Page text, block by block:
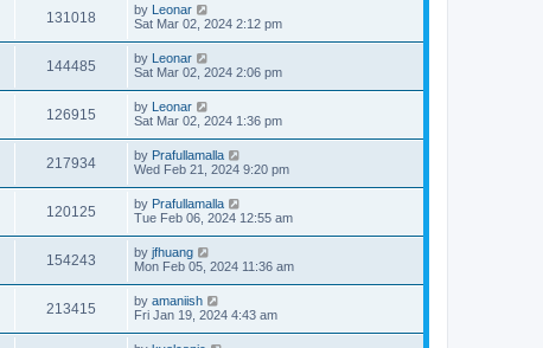
131018 by Leonar
Sat Mar 02, 2024 2:12 pm
144485 by Leonar
Sat Mar 02, 2024 2:06 pm
126915 by Leonar
Sat Mar 02, 2024 1:36 pm
217934 by Prafullamalla
Wed Feb 21, 2024 9:20 pm
120125 by Prafullamalla
Tue Feb 06, 2024 12:55 am
154243 by jfhuang
Mon Feb 05, 2024 11:36 am
213415 by amaniish
Fri Jan 19, 2024 4:43 am